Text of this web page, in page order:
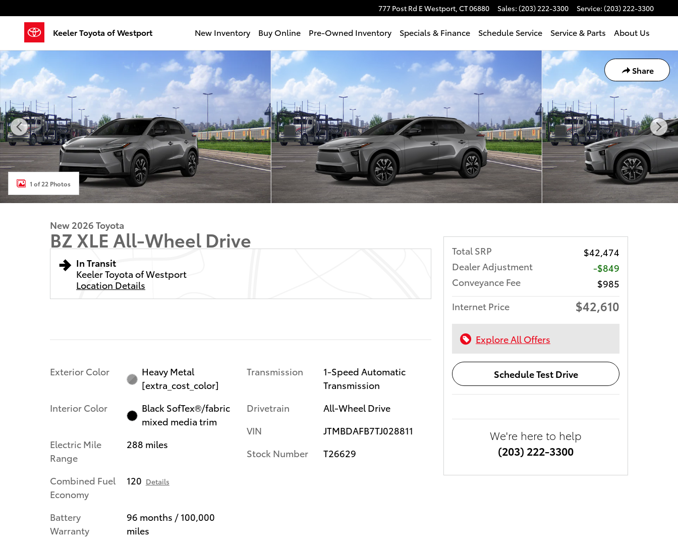
777 Post Rd EWestport, CT06880 Sales: (203) 222-3300 Service: (203) 222-3300
Keeler Toyota of Westport New Inventory Buy Online Pre-Owned Inventory Specials & Finance Schedule Service Service & Parts About Us
Share
New 2026 Toyota BZ XLE XLE AWD Photo 1 of 22
1 of 22 Photos
New 2026 Toyota
BZ XLE All-Wheel Drive
In Transit
Keeler Toyota of Westport
Location Details
Exterior Color
Heavy Metal
[extra_cost_color]
Interior Color
Black SofTex®/fabric
mixed media trim
Electric Mile
Range
288 miles
Combined Fuel
Economy
120 Details
Battery
Warranty
96 months / 100,000
miles
Transmission
1-Speed Automatic
Transmission
Drivetrain
All-Wheel Drive
VIN
JTMBDAFB7TJ028811
Stock Number
T26629
Total SRP
$42,474
Dealer Adjustment
-$849
Conveyance Fee
$985
Internet Price
$42,610
Explore All Offers
Schedule Test Drive
We're here to help
(203) 222-3300